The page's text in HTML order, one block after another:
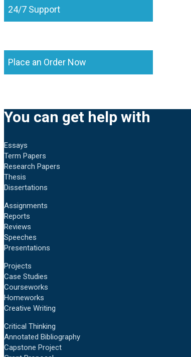
24/7 Support
Place an Order Now
You can get help with
Essays
Term Papers
Research Papers
Thesis
Dissertations
Assignments
Reports
Reviews
Speeches
Presentations
Projects
Case Studies
Courseworks
Homeworks
Creative Writing
Critical Thinking
Annotated Bibliography
Capstone Project